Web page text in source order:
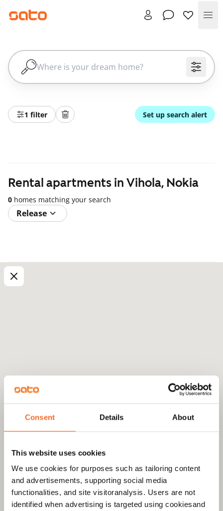
Consent Details About
This website uses cookies
We use cookies for purposes such as tailoring content
and advertisements, supporting social media
functionalities, and site visitoranalysis. Users are not
identified when advertising is targeted using cookiesand
1 filter Set up search alert
Rental apartments in Vihola, Nokia
0 homes matching your search
Release